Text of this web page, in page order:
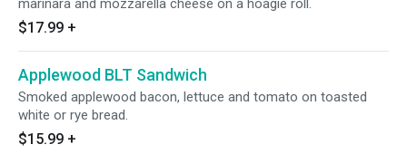
marinara and mozzarella cheese on a hoagie roll.
$17.99 +
Applewood BLT Sandwich
Smoked applewood bacon, lettuce and tomato on toasted
white or rye bread.
$15.99 +